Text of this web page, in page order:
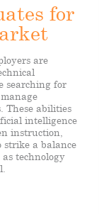
for
are
searching for
These abilities
intelligence
instruction,
strike a balance
technology